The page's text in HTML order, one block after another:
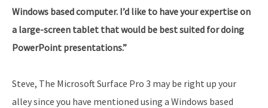
Windows based computer. I’d like to have your expertise on
a large-screen tablet that would be best suited for doing
PowerPoint presentations.”
Steve, The Microsoft Surface Pro 3 may be right up your
alley since you have mentioned using a Windows based